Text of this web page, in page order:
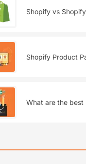
Shopify vs
Shopify Product
What are the best